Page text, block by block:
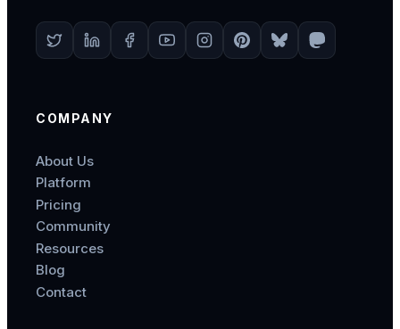
COMPANY
About Us
Platform
Pricing
Community
Resources
Blog
Contact